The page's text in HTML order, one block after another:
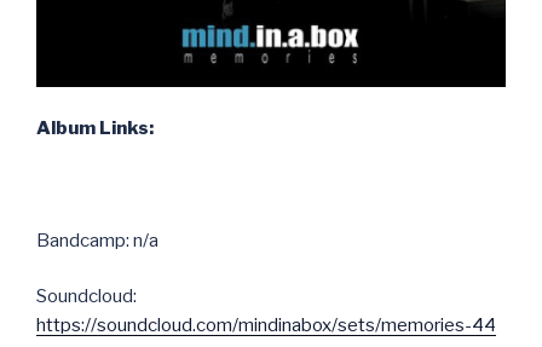
Album Links:
Bandcamp: n/a
Soundcloud:
https://soundcloud.com/mindinabox/sets/memories-44